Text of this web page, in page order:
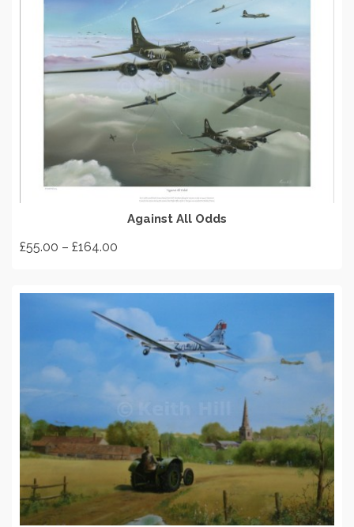
Against All Odds
£55.00 – £164.00
through
£164.00
SELECT OPTIONS
product
options
may
chosen
on
the
page
ADD TO BASKET